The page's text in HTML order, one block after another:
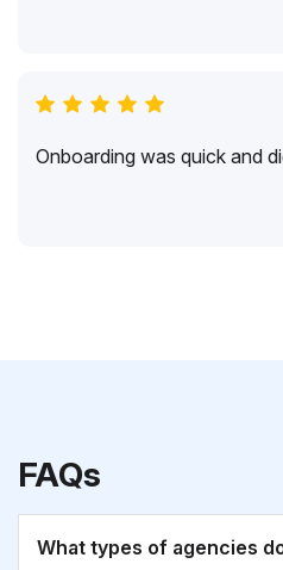
Onboarding was quick and
FAQs
What types of agencies